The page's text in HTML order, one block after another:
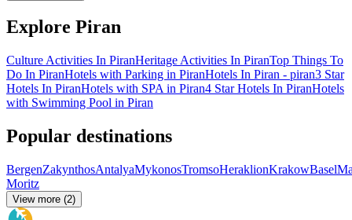
Explore Piran
Culture Activities In PiranHeritage Activities In PiranTop Things To
Do In PiranHotels with Parking in PiranHotels In Piran - piran3 Star
Hotels In PiranHotels with SPA in Piran4 Star Hotels In PiranHotels
with Swimming Pool in Piran
Popular destinations
BergenZakynthosAntalyaMykonosTromsoHeraklionKrakowBasel
Moritz
View more (2)